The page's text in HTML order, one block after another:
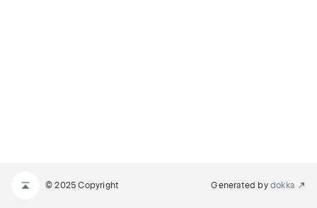
© 2025 Copyright Generated by dokka